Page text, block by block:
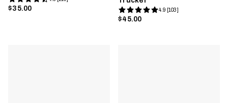
$35.00 4.9 [103]
$45.00